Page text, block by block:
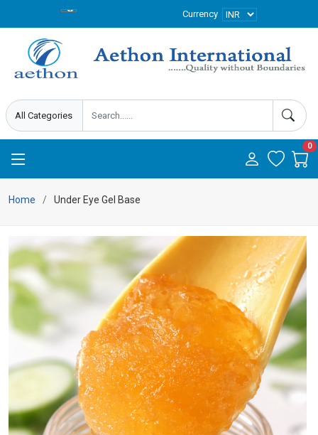
Currency
0
Home Under Eye Gel Base